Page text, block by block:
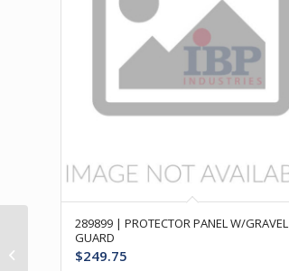
289899 | PROTECTOR PANEL W/GRAVEL
GUARD
$249.75
479401 | RUB RAIL
ASSY- FRONT OF LH